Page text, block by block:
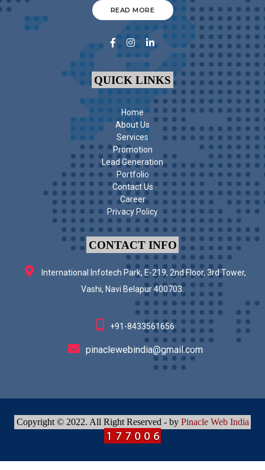
READ MORE
QUICK LINKS
Home
About Us
Services
Promotion
Lead Generation
Portfolio
Contact Us
Career
Privacy Policy
CONTACT INFO
International Infotech Park, E-219, 2nd Floor, 3rd Tower,
Vashi, Navi Belapur 400703.
+91-8433561656
pinaclewebindia@gmail.com
Copyright © 2022. All Right Reserved - by Pinacle Web India